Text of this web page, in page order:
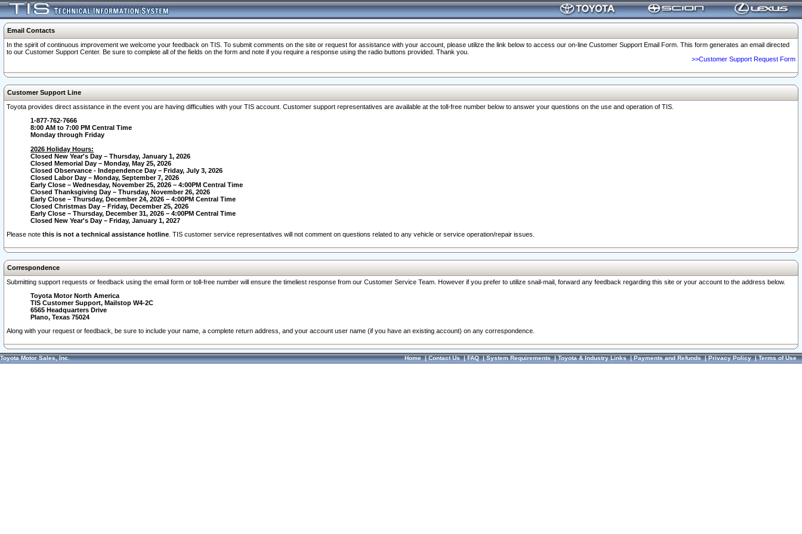
Email Contacts
In the spirit of continuous improvement we welcome your feedback on TIS. To submit comments on the site or request for assistance with your account, please utilize the link below to access our on-line Customer Support Email Form. This form generates an email directed
to our Customer Support Center. Be sure to complete all of the fields on the form and note if you require a response using the radio buttons provided. Thank you.
>>Customer Support Request Form
Customer Support Line
Toyota provides direct assistance in the event you are having difficulties with your TIS account. Customer support representatives are available at the toll-free number below to answer your questions on the use and operation of TIS.
1-877-762-7666
8:00 AM to 7:00 PM Central Time
Monday through Friday
2026 Holiday Hours:
Closed New Year's Day – Thursday, January 1, 2026
Closed Memorial Day – Monday, May 25, 2026
Closed Observance - Independence Day – Friday, July 3, 2026
Closed Labor Day – Monday, September 7, 2026
Early Close – Wednesday, November 25, 2026 – 4:00PM Central Time
Closed Thanksgiving Day – Thursday, November 26, 2026
Early Close – Thursday, December 24, 2026 – 4:00PM Central Time
Closed Christmas Day – Friday, December 25, 2026
Early Close – Thursday, December 31, 2026 – 4:00PM Central Time
Closed New Year's Day – Friday, January 1, 2027
Please note this is not a technical assistance hotline . TIS customer service representatives will not comment on questions related to any vehicle or service operation/repair issues.
Correspondence
Submitting support requests or feedback using the email form or toll-free number will ensure the timeliest response from our Customer Service Team. However if you prefer to utilize snail-mail, forward any feedback regarding this site or your account to the address below.
Toyota Motor North America
TIS Customer Support, Mailstop W4-2C
6565 Headquarters Drive
Plano, Texas 75024
Along with your request or feedback, be sure to include your name, a complete return address, and your account user name (if you have an existing account) on any correspondence.
Toyota Motor Sales, Inc. Home|Contact Us|FAQ|System Requirements|Toyota & Industry Links|Payments and Refunds|Privacy Policy|Terms of Use